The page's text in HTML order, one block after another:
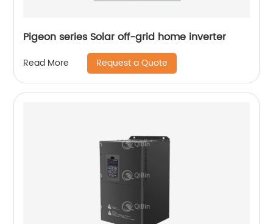
Pigeon series Solar off-grid home inverter
Read More Request a Quote